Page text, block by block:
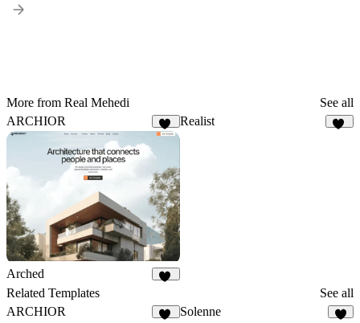
More from Real Mehedi
See all
ARCHIOR
18
Realist
Arched
Related Templates
See all
ARCHIOR
Solenne